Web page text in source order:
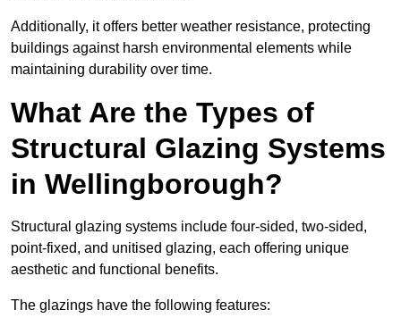
Additionally, it offers better weather resistance, protecting
buildings against harsh environmental elements while
maintaining durability over time.
What Are the Types of
Structural Glazing Systems
in Wellingborough?
Structural glazing systems include four-sided, two-sided,
point-fixed, and unitised glazing, each offering unique
aesthetic and functional benefits.
The glazings have the following features: